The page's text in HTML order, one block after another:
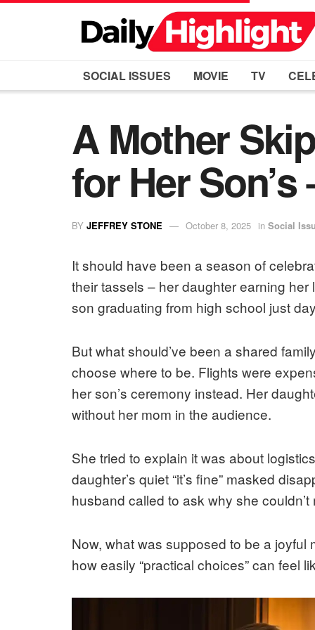
SOCIAL ISSUES MOVIE TV
A Mother
for Her
BY JEFFREY STONE October 8, 2025 in Social
It should have been a season of
their tassels – her daughter earning
son graduating from high school just
But what should’ve been a shared
choose where to be. Flights were
her son’s ceremony instead. Her
without her mom in the audience.
She tried to explain it was about
daughter’s quiet “it’s fine” masked
husband called to ask why she couldn’t
Now, what was supposed to be a
how easily “practical choices” can feel